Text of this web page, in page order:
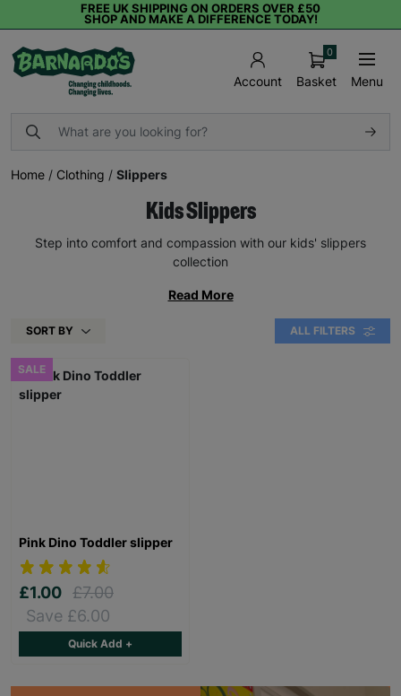
FREE UK SHIPPING ON ORDERS OVER £50
SHOP AND MAKE A DIFFERENCE TODAY!
Account Basket
0
Menu
Home / Clothing / Slippers
Kids Slippers
Step into comfort and compassion with our kids' slippers
collection
Read More
SORT BY ALL FILTERS
SALE
Pink Dino Toddler slipper
£1.00 £7.00
Save £6.00
Quick Add +